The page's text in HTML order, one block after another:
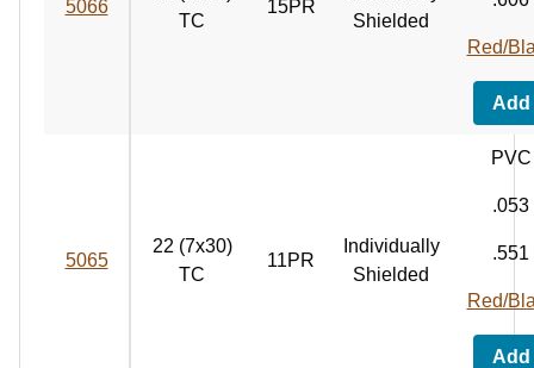
5066
TC
15PR
Shielded
Red/
Add
5065
22 (7x30)
TC
11PR
Individually
Shielded
PVC
.053
.551
Red/
Add